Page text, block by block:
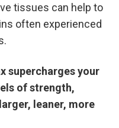
tissues can help to
often experienced
supercharges your
of strength,
leaner, more